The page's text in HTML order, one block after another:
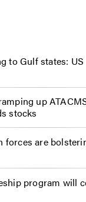
to Gulf states:
up
stocks
are
program will